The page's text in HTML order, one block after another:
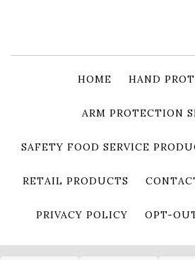
HOME HAND
ARM PROTECTION
SAFETY FOOD SERVICE
RETAIL PRODUCTS
PRIVACY POLICY OPT-